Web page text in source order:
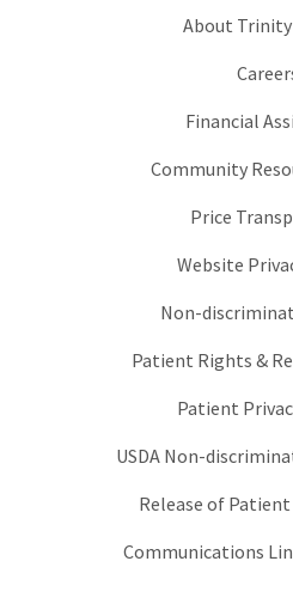
About
Financial
Community
Price
Website
Non-
Patient Rights &
Patient
USDA Non-
Release of
Communications